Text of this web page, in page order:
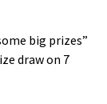
big prizes”
draw on 7